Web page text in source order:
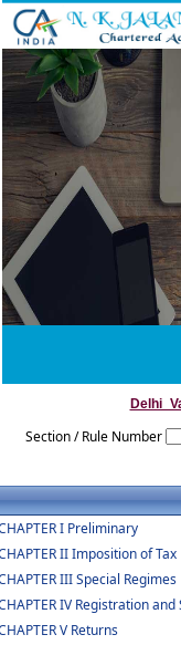
Section / Rule Number
I Preliminary
II Imposition of Tax
III Special Regimes
IV Registration
V Returns